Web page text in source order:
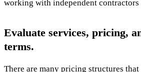
working with independent
Evaluate services, pricing,
terms.
There are many pricing structures